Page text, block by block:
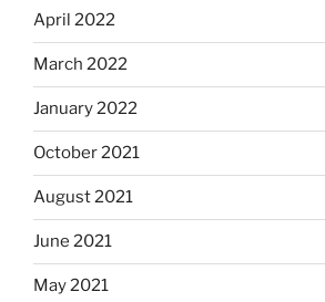
April 2022
March 2022
January 2022
October 2021
August 2021
June 2021
May 2021